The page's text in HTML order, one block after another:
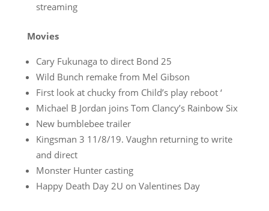
streaming
Movies
Cary Fukunaga to direct Bond 25
Wild Bunch remake from Mel Gibson
First look at chucky from Child’s play reboot ‘
Michael B Jordan joins Tom Clancy’s Rainbow Six
New bumblebee trailer
Kingsman 3 11/8/19. Vaughn returning to write
and direct
Monster Hunter casting
Happy Death Day 2U on Valentines Day